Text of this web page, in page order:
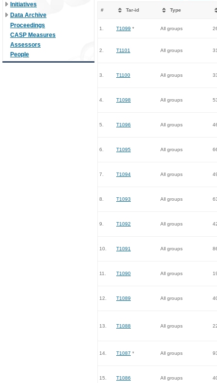
Initiatives
Data Archive
Proceedings
CASP Measures
Assessors
People
# Tar-id Type
1. T1099 * All groups
2. T1101 All groups
3. T1100 All groups
4. T1098 All groups
5. T1096 All groups
6. T1095 All groups
7. T1094 All groups
8. T1093 All groups
9. T1092 All groups
10. T1091 All groups
11. T1090 All groups
12. T1089 All groups
13. T1088 All groups
14. T1087 * All groups
15. T1086 All groups